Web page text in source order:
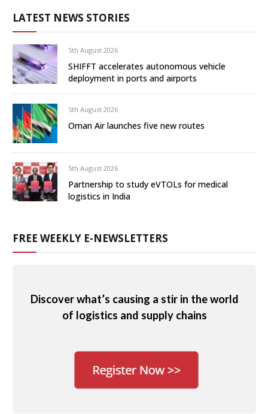
LATEST NEWS STORIES
5th August 2026
SHIFFT accelerates autonomous vehicle
deployment in ports and airports
5th August 2026
Oman Air launches five new routes
5th August 2026
Partnership to study eVTOLs for medical
logistics in India
FREE WEEKLY E-NEWSLETTERS
Discover what’s causing a stir in the world
of logistics and supply chains